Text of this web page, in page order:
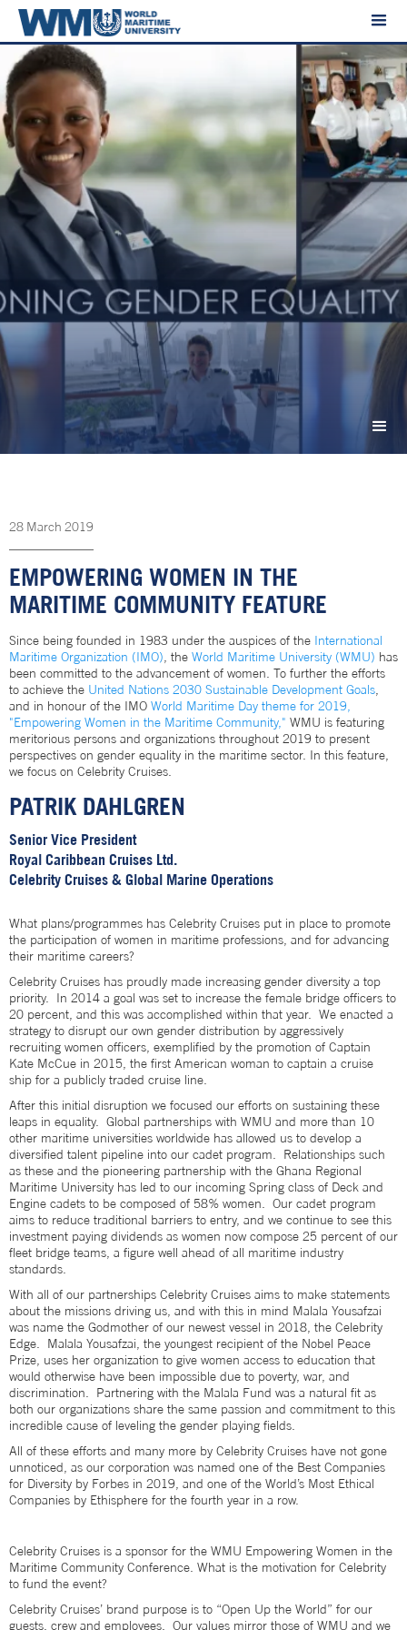
28 March 2019
EMPOWERING WOMEN IN THE
MARITIME COMMUNITY FEATURE
Since being founded in 1983 under the auspices of the International
Maritime Organization (IMO) , the World Maritime University (WMU) has
been committed to the advancement of women. To further the efforts
to achieve the United Nations 2030 Sustainable Development Goals
and in honour of the IMO World Maritime Day theme for 2019,
"Empowering Women in the Maritime Community," WMU is featuring
meritorious persons and organizations throughout 2019 to present
perspectives on gender equality in the maritime sector. In this feature,
we focus on Celebrity Cruises.
PATRIK DAHLGREN
Senior Vice President
Royal Caribbean Cruises Ltd.
Celebrity Cruises & Global Marine Operations
What plans/programmes has Celebrity Cruises put in place to promote
the participation of women in maritime professions, and for advancing
their maritime careers?
Celebrity Cruises has proudly made increasing gender diversity a top
priority. In 2014 a goal was set to increase the female bridge officers to
20 percent, and this was accomplished within that year. We enacted a
strategy to disrupt our own gender distribution by aggressively
recruiting women officers, exemplified by the promotion of Captain
Kate McCue in 2015, the first American woman to captain a cruise
ship for a publicly traded cruise line.
After this initial disruption we focused our efforts on sustaining these
leaps in equality. Global partnerships with WMU and more than 10
other maritime universities worldwide has allowed us to develop a
diversified talent pipeline into our cadet program. Relationships such
as these and the pioneering partnership with the Ghana Regional
Maritime University has led to our incoming Spring class of Deck and
Engine cadets to be composed of 58% women. Our cadet program
aims to reduce traditional barriers to entry, and we continue to see this
investment paying dividends as women now compose 25 percent of our
fleet bridge teams, a figure well ahead of all maritime industry
standards.
With all of our partnerships Celebrity Cruises aims to make statements
about the missions driving us, and with this in mind Malala Yousafzai
was name the Godmother of our newest vessel in 2018, the Celebrity
Edge. Malala Yousafzai, the youngest recipient of the Nobel Peace
Prize, uses her organization to give women access to education that
would otherwise have been impossible due to poverty, war, and
discrimination. Partnering with the Malala Fund was a natural fit as
both our organizations share the same passion and commitment to this
incredible cause of leveling the gender playing fields.
All of these efforts and many more by Celebrity Cruises have not gone
unnoticed, as our corporation was named one of the Best Companies
for Diversity by Forbes in 2019, and one of the World’s Most Ethical
Companies by Ethisphere for the fourth year in a row.
Celebrity Cruises is a sponsor for the WMU Empowering Women in the
Maritime Community Conference. What is the motivation for Celebrity
to fund the event?
Celebrity Cruises’ brand purpose is to “Open Up the World” for our
guests, crew and employees. Our values mirror those of WMU and we